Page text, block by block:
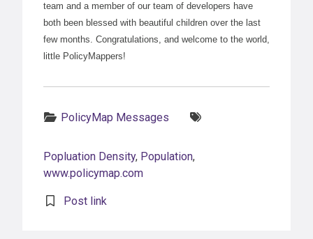
team and a member of our team of developers have
both been blessed with beautiful children over the last
few months. Congratulations, and welcome to the world,
little PolicyMappers!
PolicyMap Messages
Popluation Density, Population,
www.policymap.com
Post link